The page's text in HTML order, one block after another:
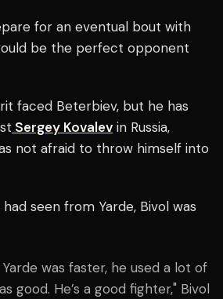
for an eventual bout with
be the perfect opponent
faced Beterbiev, but he has
Sergey Kovalev in Russia,
not afraid to throw himself into
seen from Yarde, Bivol was
was faster, he used a lot of
good. He’s a good fighter," Bivol